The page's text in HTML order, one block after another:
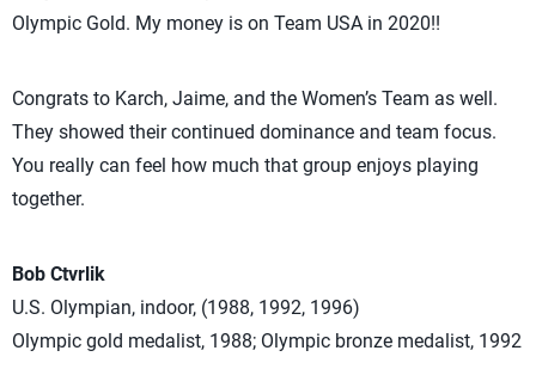
Olympic Gold. My money is on Team USA in 2020!!
Congrats to Karch, Jaime, and the Women’s Team as well.
They showed their continued dominance and team focus.
You really can feel how much that group enjoys playing
together.
Bob Ctvrlik
U.S. Olympian, indoor, (1988, 1992, 1996)
Olympic gold medalist, 1988; Olympic bronze medalist, 1992